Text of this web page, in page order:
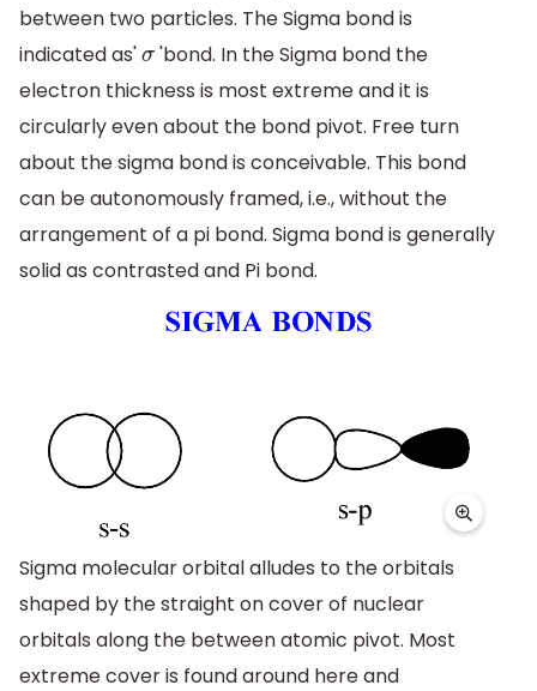
between two particles. The Sigma bond is
indicated as' σ 'bond. In the Sigma bond the
electron thickness is most extreme and it is
circularly even about the bond pivot. Free turn
about the sigma bond is conceivable. This bond
can be autonomously framed, i.e., without the
arrangement of a pi bond. Sigma bond is generally
solid as contrasted and Pi bond.
Sigma molecular orbital alludes to the orbitals
shaped by the straight on cover of nuclear
orbitals along the between atomic pivot. Most
extreme cover is found around here and